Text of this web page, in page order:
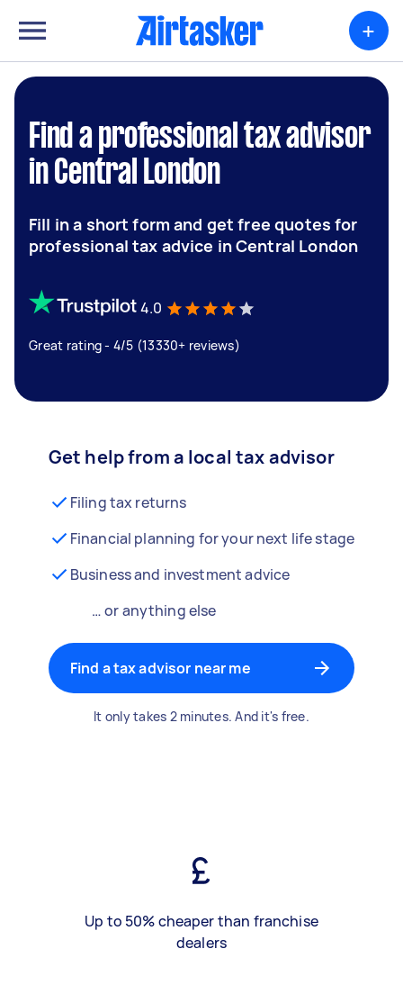
+
Find a professional tax advisor
in Central London
Fill in a short form and get free quotes for
professional tax advice in Central London
4.0
Great rating - 4/5 (13330+ reviews)
Get help from a local tax advisor
Filing tax returns
Financial planning for your next life stage
Business and investment advice
… or anything else
Find a tax advisor near me
It only takes 2 minutes. And it's free.
Up to 50% cheaper than franchise
dealers